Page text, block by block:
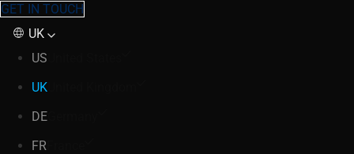
GET IN TOUCH
UK
US
UK
DE
FR